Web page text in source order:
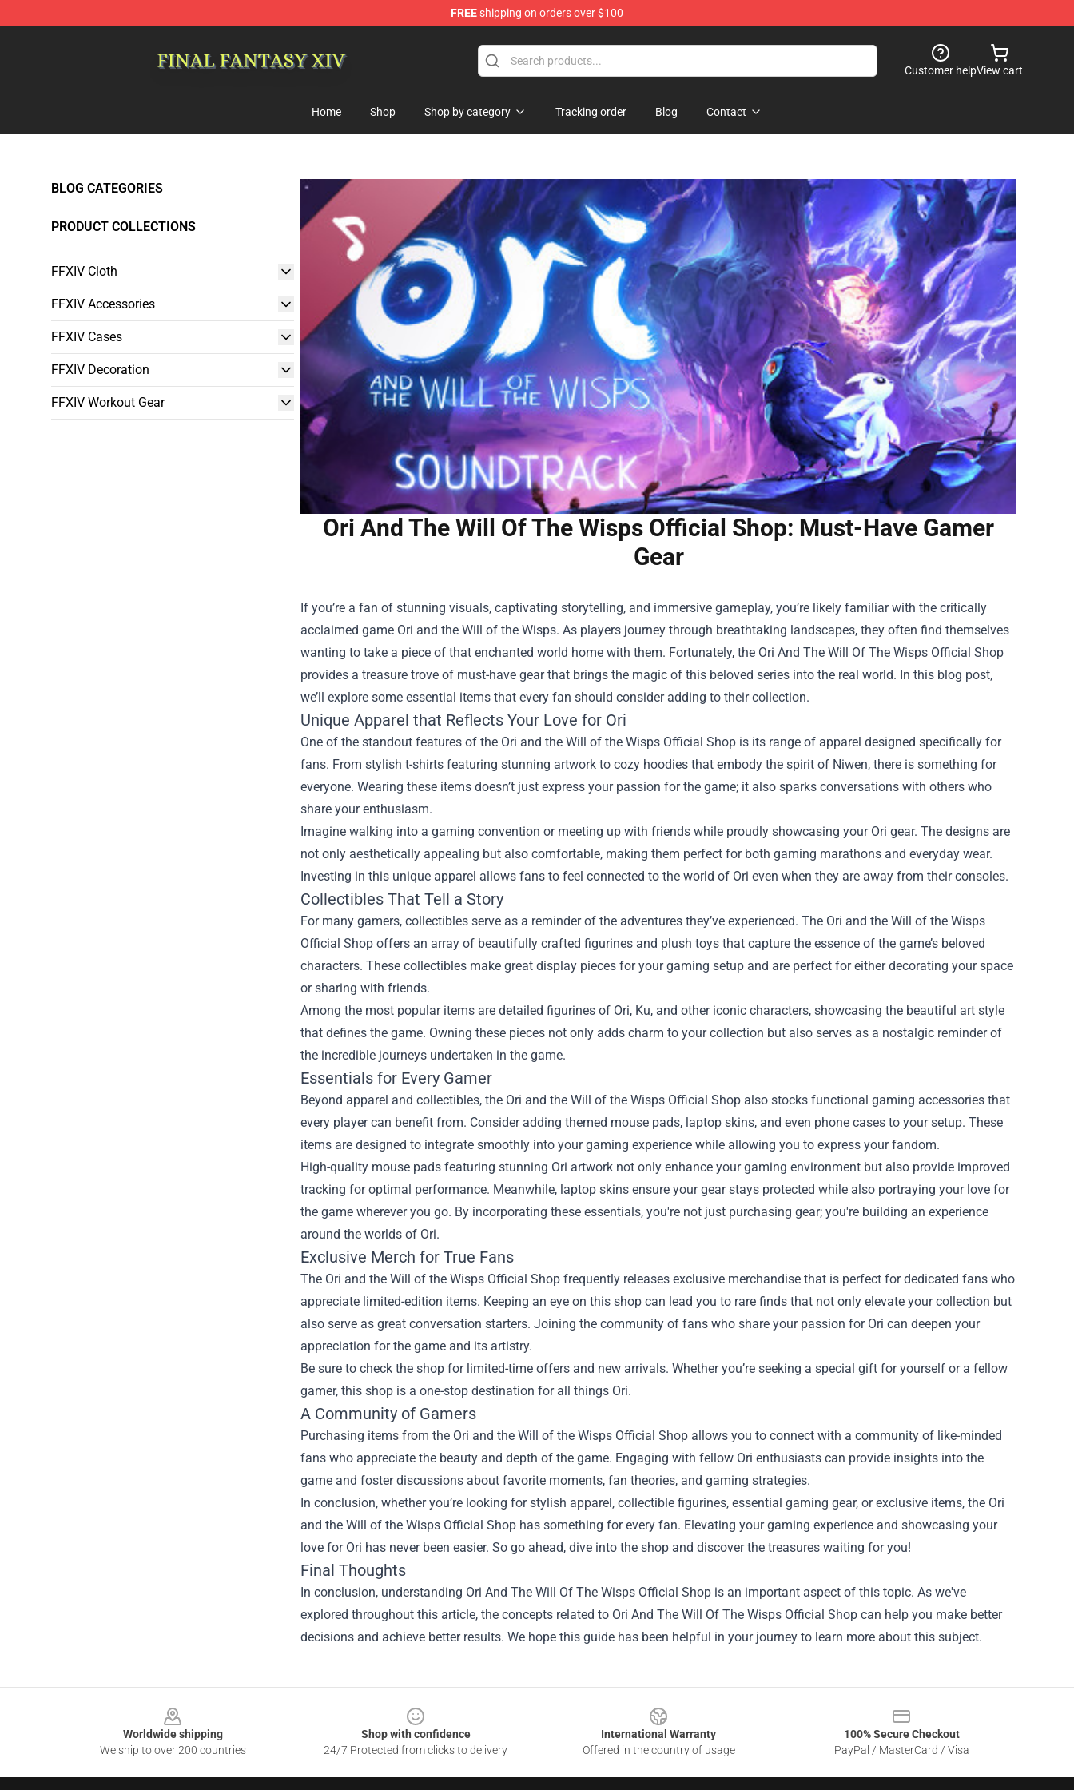
FREEshipping on orders over $100
Customer helpView cart
Home Shop Shop by category Tracking order Blog Contact
BLOG CATEGORIES
PRODUCT COLLECTIONS
FFXIV Cloth
FFXIV Accessories
FFXIV Cases
FFXIV Decoration
FFXIV Workout Gear
Ori And The Will Of The Wisps Official Shop: Must-Have Gamer
Gear
If you’re a fan of stunning visuals, captivating storytelling, and immersive gameplay, you’re likely familiar with the critically
acclaimed game Ori and the Will of the Wisps. As players journey through breathtaking landscapes, they often find themselves
wanting to take a piece of that enchanted world home with them. Fortunately, the Ori And The Will Of The Wisps Official Shop
provides a treasure trove of must-have gear that brings the magic of this beloved series into the real world. In this blog post,
we’ll explore some essential items that every fan should consider adding to their collection.
Unique Apparel that Reflects Your Love for Ori
One of the standout features of the Ori and the Will of the Wisps Official Shop is its range of apparel designed specifically for
fans. From stylish t-shirts featuring stunning artwork to cozy hoodies that embody the spirit of Niwen, there is something for
everyone. Wearing these items doesn’t just express your passion for the game; it also sparks conversations with others who
share your enthusiasm.
Imagine walking into a gaming convention or meeting up with friends while proudly showcasing your Ori gear. The designs are
not only aesthetically appealing but also comfortable, making them perfect for both gaming marathons and everyday wear.
Investing in this unique apparel allows fans to feel connected to the world of Ori even when they are away from their consoles.
Collectibles That Tell a Story
For many gamers, collectibles serve as a reminder of the adventures they’ve experienced. The Ori and the Will of the Wisps
Official Shop offers an array of beautifully crafted figurines and plush toys that capture the essence of the game’s beloved
characters. These collectibles make great display pieces for your gaming setup and are perfect for either decorating your space
or sharing with friends.
Among the most popular items are detailed figurines of Ori, Ku, and other iconic characters, showcasing the beautiful art style
that defines the game. Owning these pieces not only adds charm to your collection but also serves as a nostalgic reminder of
the incredible journeys undertaken in the game.
Essentials for Every Gamer
Beyond apparel and collectibles, the Ori and the Will of the Wisps Official Shop also stocks functional gaming accessories that
every player can benefit from. Consider adding themed mouse pads, laptop skins, and even phone cases to your setup. These
items are designed to integrate smoothly into your gaming experience while allowing you to express your fandom.
High-quality mouse pads featuring stunning Ori artwork not only enhance your gaming environment but also provide improved
tracking for optimal performance. Meanwhile, laptop skins ensure your gear stays protected while also portraying your love for
the game wherever you go. By incorporating these essentials, you're not just purchasing gear; you're building an experience
around the worlds of Ori.
Exclusive Merch for True Fans
The Ori and the Will of the Wisps Official Shop frequently releases exclusive merchandise that is perfect for dedicated fans who
appreciate limited-edition items. Keeping an eye on this shop can lead you to rare finds that not only elevate your collection but
also serve as great conversation starters. Joining the community of fans who share your passion for Ori can deepen your
appreciation for the game and its artistry.
Be sure to check the shop for limited-time offers and new arrivals. Whether you’re seeking a special gift for yourself or a fellow
gamer, this shop is a one-stop destination for all things Ori.
A Community of Gamers
Purchasing items from the Ori and the Will of the Wisps Official Shop allows you to connect with a community of like-minded
fans who appreciate the beauty and depth of the game. Engaging with fellow Ori enthusiasts can provide insights into the
game and foster discussions about favorite moments, fan theories, and gaming strategies.
In conclusion, whether you’re looking for stylish apparel, collectible figurines, essential gaming gear, or exclusive items, the Ori
and the Will of the Wisps Official Shop has something for every fan. Elevating your gaming experience and showcasing your
love for Ori has never been easier. So go ahead, dive into the shop and discover the treasures waiting for you!
Final Thoughts
In conclusion, understanding Ori And The Will Of The Wisps Official Shop is an important aspect of this topic. As we've
explored throughout this article, the concepts related to Ori And The Will Of The Wisps Official Shop can help you make better
decisions and achieve better results. We hope this guide has been helpful in your journey to learn more about this subject.
Worldwide shipping
We ship to over 200 countries
Shop with confidence
24/7 Protected from clicks to delivery
International Warranty
Offered in the country of usage
100% Secure Checkout
PayPal / MasterCard / Visa